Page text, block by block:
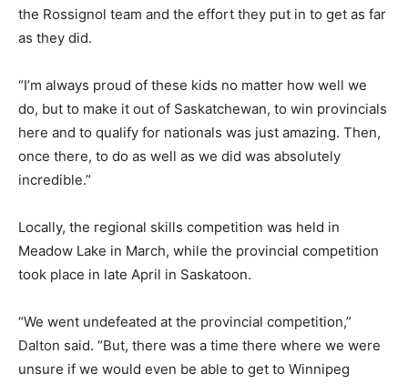
the Rossignol team and the effort they put in to get as far
as they did.
“I’m always proud of these kids no matter how well we
do, but to make it out of Saskatchewan, to win provincials
here and to qualify for nationals was just amazing. Then,
once there, to do as well as we did was absolutely
incredible.”
Locally, the regional skills competition was held in
Meadow Lake in March, while the provincial competition
took place in late April in Saskatoon.
“We went undefeated at the provincial competition,”
Dalton said. “But, there was a time there where we were
unsure if we would even be able to get to Winnipeg